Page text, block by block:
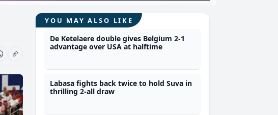
YOU MAY ALSO LIKE
De Ketelaere double gives Belgium 2-1
advantage over USA at halftime
Labasa fights back twice to hold Suva in
thrilling 2-all draw